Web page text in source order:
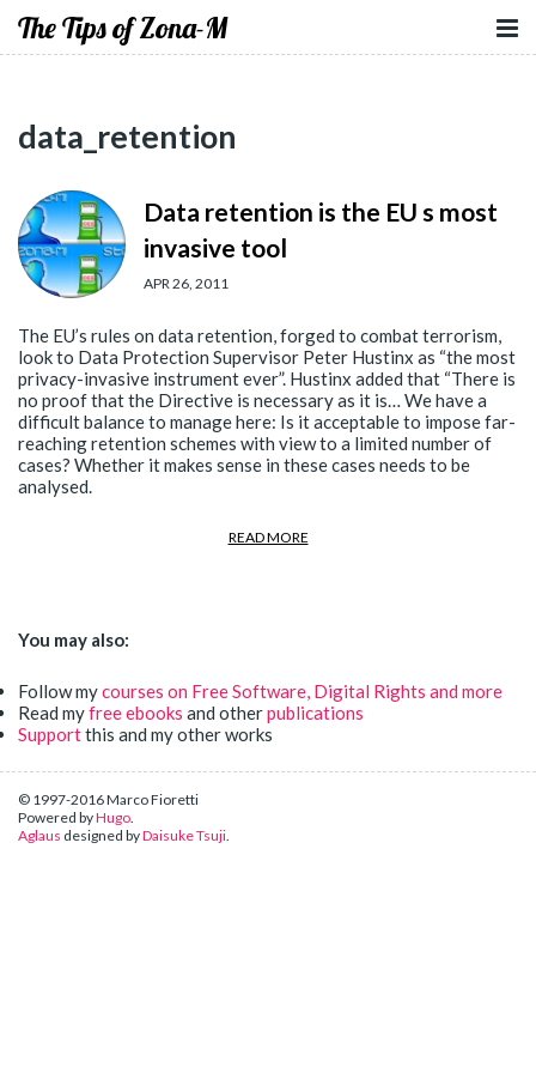
The Tips of Zona-M
data_retention
Data retention is the EU s most
invasive tool
APR 26, 2011
The EU’s rules on data retention, forged to combat terrorism,
look to Data Protection Supervisor Peter Hustinx as “the most
privacy-invasive instrument ever”. Hustinx added that “There is
no proof that the Directive is necessary as it is… We have a
difficult balance to manage here: Is it acceptable to impose far-
reaching retention schemes with view to a limited number of
cases? Whether it makes sense in these cases needs to be
analysed.
READ MORE
You may also:
Follow mycourses on Free Software, Digital Rights and more
Read myfree ebooks and otherpublications
Supportthis and my other works
© 1997-2016 Marco Fioretti
Powered byHugo.
Aglaus designed byDaisuke Tsuji.